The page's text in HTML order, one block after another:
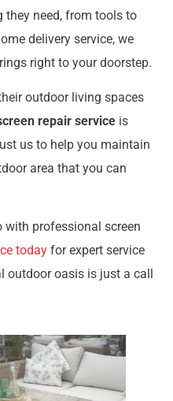
they need, from tools to
delivery service, we
right to your doorstep.
outdoor living spaces
repair service is
us to help you maintain
area that you can
with professional screen
today for expert service
outdoor oasis is just a call